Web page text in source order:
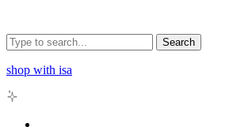
Search
shop with isa